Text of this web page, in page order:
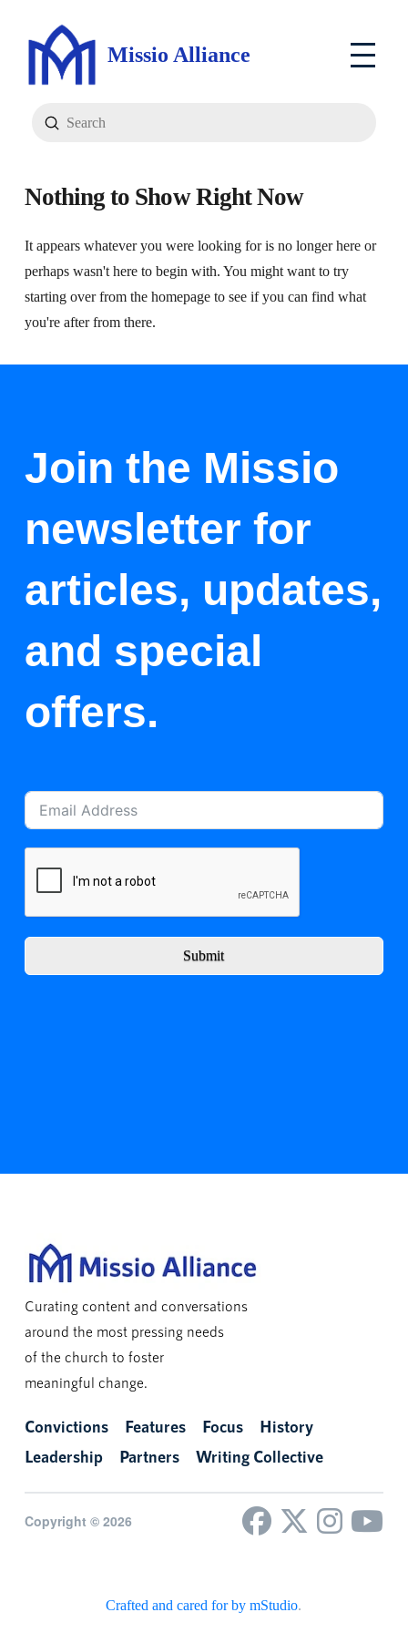
Missio Alliance
Search
Submit
Nothing to Show Right Now
It appears whatever you were looking for is no longer here or
perhaps wasn't here to begin with. You might want to try
starting over from the homepage to see if you can find what
you're after from there.
Join the Missio
newsletter for
articles, updates,
and special
offers.
Submit
Curating content and conversations
around the most pressing needs
of the church to foster
meaningful change.
Convictions Features Focus
History
Leadership
Partners Writing Collective
Copyright © 2026
Crafted and cared for by mStudio.